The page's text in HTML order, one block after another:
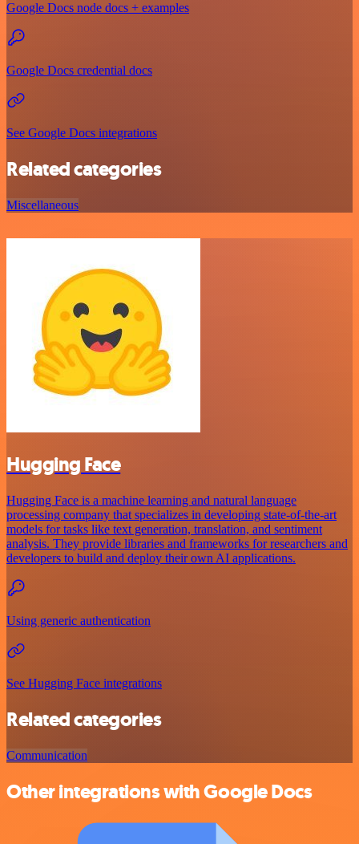
Google Docs node docs + examples
Google Docs credential docs
See Google Docs integrations
Related categories
Miscellaneous
Hugging Face
Hugging Face is a machine learning and natural language
processing company that specializes in developing state-of-the-art
models for tasks like text generation, translation, and sentiment
analysis. They provide libraries and frameworks for researchers and
developers to build and deploy their own AI applications.
Using generic authentication
See Hugging Face integrations
Related categories
Communication
Other integrations with Google Docs